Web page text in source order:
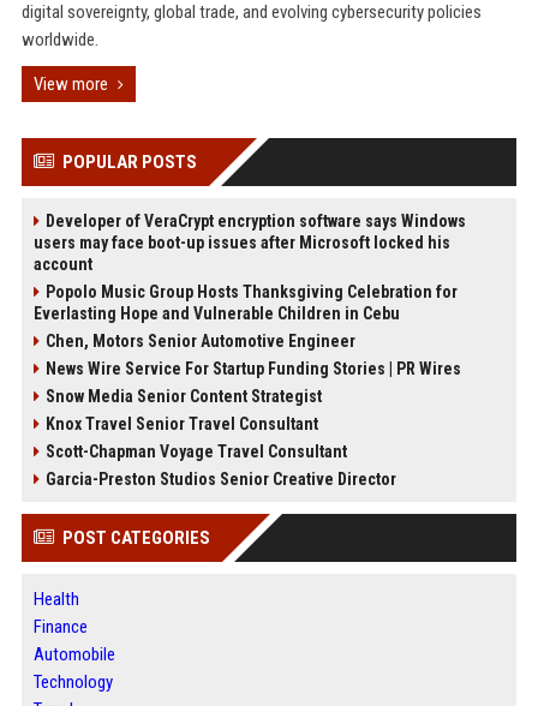
digital sovereignty, global trade, and evolving cybersecurity policies
worldwide.
View more
POPULAR POSTS
Developer of VeraCrypt encryption software says Windows
users may face boot-up issues after Microsoft locked his
account
Popolo Music Group Hosts Thanksgiving Celebration for
Everlasting Hope and Vulnerable Children in Cebu
Chen, Motors Senior Automotive Engineer
News Wire Service For Startup Funding Stories | PR Wires
Snow Media Senior Content Strategist
Knox Travel Senior Travel Consultant
Scott-Chapman Voyage Travel Consultant
Garcia-Preston Studios Senior Creative Director
POST CATEGORIES
Health
Finance
Automobile
Technology